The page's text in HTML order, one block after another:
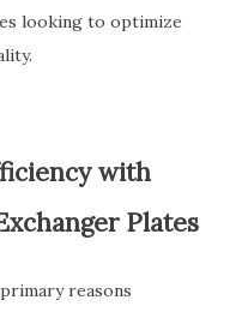
looking to optimize
with
Plates
reasons